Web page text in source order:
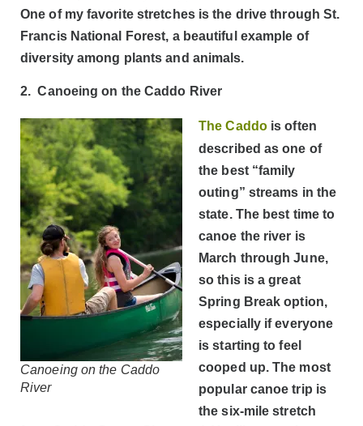
One of my favorite stretches is the drive through St.
Francis National Forest, a beautiful example of
diversity among plants and animals.
2. Canoeing on the Caddo River
Canoeing on the Caddo
River
The Caddois often
described as one of
the best “family
outing” streams in the
state. The best time to
canoe the river is
March through June,
so this is a great
Spring Break option,
especially if everyone
is starting to feel
cooped up. The most
popular canoe trip is
the six-mile stretch